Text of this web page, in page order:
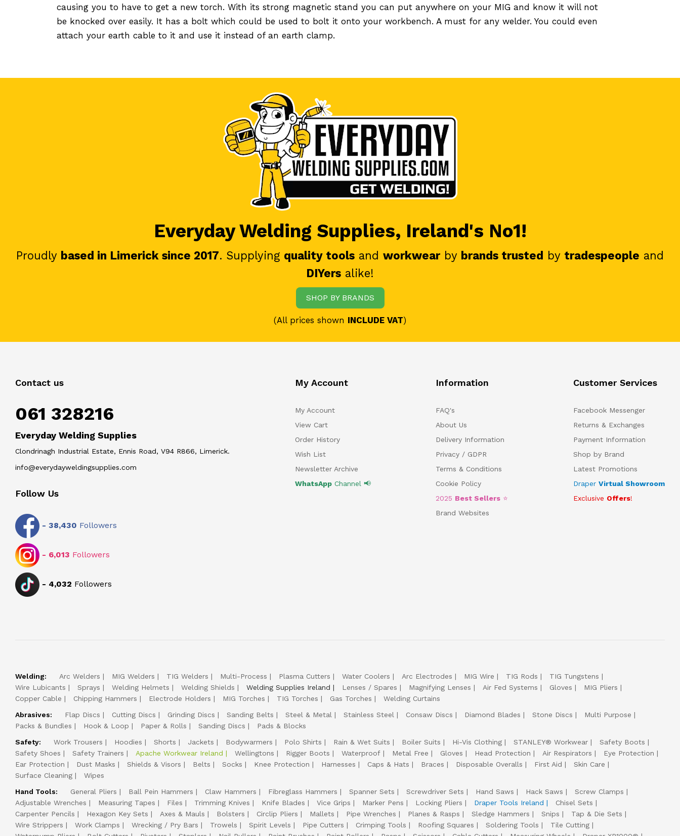
causing you to have to get a new torch. With its strong magnetic stand you can put anywhere on your MIG and know it will not
be knocked over easily. It has a bolt which could be used to bolt it onto your workbench. A must for any welder. You could even
attach your earth cable to it and use it instead of an earth clamp.
Everyday Welding Supplies, Ireland's No1!
Proudly based in Limerick since 2017. Supplying quality tools and workwear by brands trusted by tradespeople and
DIYers alike!
SHOP BY BRANDS
(All prices shown INCLUDE VAT)
Contact us
061 328216
Everyday Welding Supplies
Clondrinagh Industrial Estate, Ennis Road, V94 R866, Limerick.
info@everydayweldingsupplies.com
Follow Us
- 38,430 Followers
- 6,013 Followers
- 4,032 Followers
My Account
My Account
View Cart
Order History
Wish List
Newsletter Archive
WhatsAppChannel 📢
Information
FAQ's
About Us
Delivery Information
Privacy / GDPR
Terms & Conditions
Cookie Policy
2025 Best Sellers ⭐
Brand Websites
Customer Services
Facebook Messenger
Returns & Exchanges
Payment Information
Shop by Brand
Latest Promotions
Draper Virtual Showroom
Exclusive Offers!
Welding: Arc Welders MIG Welders TIG Welders Multi-Process Plasma Cutters Water Coolers Arc Electrodes MIG Wire TIG Rods
TIG Tungstens
Wire Lubicants
Sprays Welding Helmets Welding Shields Welding Supplies Ireland Lenses / Spares Magnifying Lenses Air Fed Systems Gloves
MIG Pliers
Copper Cable
Chipping Hammers Electrode Holders MIG Torches TIG Torches Gas Torches
Welding Curtains
Abrasives:
Flap Discs Cutting Discs Grinding Discs Sanding Belts Steel & Metal Stainless Steel Consaw Discs Diamond Blades Stone Discs
Multi Purpose
Packs & Bundles
Hook & Loop Paper & Rolls Sanding Discs
Pads & Blocks
Safety:
Work Trousers Hoodies Shorts Jackets Bodywarmers Polo Shirts Rain & Wet Suits Boiler Suits Hi-Vis Clothing STANLEY® Workwear
Safety Boots
Safety Shoes
Safety Trainers Apache Workwear Ireland Wellingtons Rigger Boots Waterproof Metal Free Gloves Head Protection Air Respirators
Eye Protection
Ear Protection
Dust Masks Shields & Visors Belts Socks Knee Protection Harnesses Caps & Hats Braces Disposable Overalls First Aid
Skin Care
Surface Cleaning
Wipes
Hand Tools:
General Pliers Ball Pein Hammers Claw Hammers Fibreglass Hammers Spanner Sets Screwdriver Sets Hand Saws Hack Saws
Screw Clamps
Adjustable Wrenches
Measuring Tapes Files Trimming Knives Knife Blades Vice Grips Marker Pens Locking Pliers Draper Tools Ireland
Chisel Sets
Carpenter Pencils
Hexagon Key Sets Axes & Mauls Bolsters Circlip Pliers Mallets Pipe Wrenches Planes & Rasps Sledge Hammers Snips
Tap & Die Sets
Wire Strippers
Work Clamps Wrecking / Pry Bars Trowels Spirit Levels Pipe Cutters Crimping Tools Roofing Squares Soldering Tools
Tile Cutting